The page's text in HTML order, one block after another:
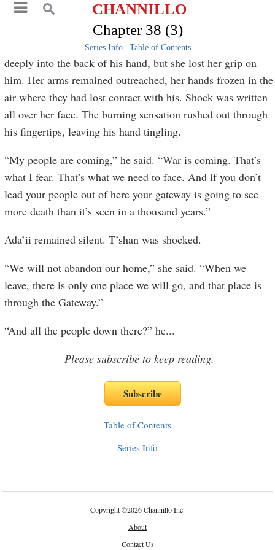
CHANNILLO
Chapter 38 (3)
Series Info| Table of Contents
deeply into the back of his hand, but she lost her grip on
him. Her arms remained outreached, her hands frozen in the
air where they had lost contact with his. Shock was written
all over her face. The burning sensation rushed out through
his fingertips, leaving his hand tingling.
“My people are coming,” he said. “War is coming. That’s
what I fear. That’s what we need to face. And if you don’t
lead your people out of here your gateway is going to see
more death than it’s seen in a thousand years.”
Ada’ii remained silent. T’shan was shocked.
“We will not abandon our home,” she said. “When we
leave, there is only one place we will go, and that place is
through the Gateway.”
“And all the people down there?” he...
Please subscribe to keep reading.
Table of Contents
Series Info
Copyright©2026 Channillo Inc.
About
Contact Us